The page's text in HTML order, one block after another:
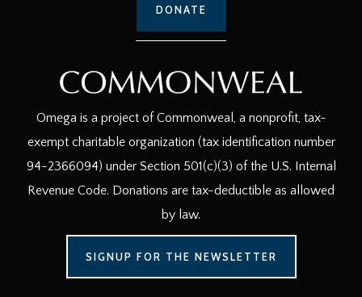
DONATE
Omega is a project of Commonweal, a nonprofit, tax-
exempt charitable organization (tax identification number
94-2366094) under Section 501(c)(3) of the U.S. Internal
Revenue Code. Donations are tax-deductible as allowed
by law.
SIGNUP FOR THE NEWSLETTER